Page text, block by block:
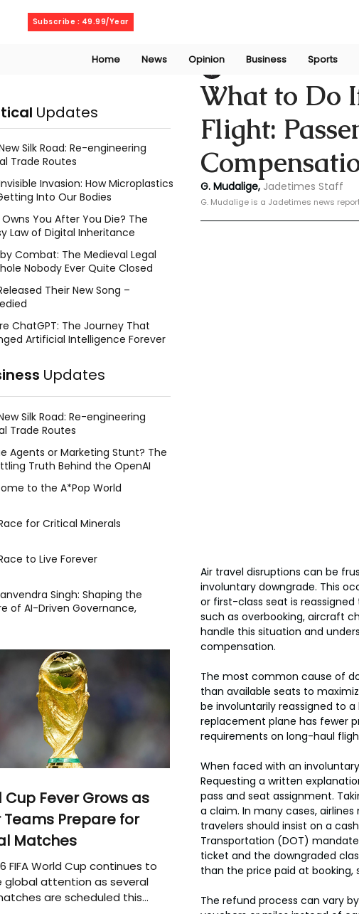
Subscribe : 49.99/Year
Home News Opinion Business Sports
What to Do
Flight:
Geeshan MudaligeFeb
G. Mudalige, Jadetimes Staff
G. Mudalige is a Jadetimes news
Air travel disruptions can be
involuntary downgrade. This
or first-class seat is
such as overbooking, aircraft
handle this situation and
compensation.
The most common cause of
than available seats to
be involuntarily reassigned to
replacement plane has fewer
requirements on long-haul
When faced with an
Requesting a written
pass and seat assignment.
a claim. In many cases,
travelers should insist on a
Transportation (DOT)
ticket and the downgraded
than the price paid at booking,
The refund process can vary
Updates
Silk Road: Re-engineering
Trade Routes
Invasion: How Microplastics
Into Our Bodies
You After You Die? The
Law of Digital Inheritance
Combat: The Medieval Legal
Nobody Ever Quite Closed
Their New Song –
ChatGPT: The Journey That
Artificial Intelligence Forever
Updates
Silk Road: Re-engineering
Trade Routes
Agents or Marketing Stunt? The
Truth Behind the OpenAI
to the A*Pop World
for Critical Minerals
to Live Forever
Singh: Shaping the
of AI-Driven Governance,
Cup Fever Grows as
Teams Prepare for
Matches
FIFA World Cup continues to
global attention as several
are scheduled this